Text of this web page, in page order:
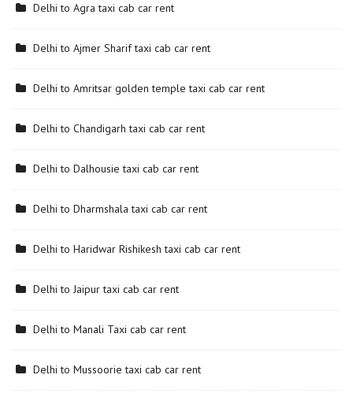
Delhi to Agra taxi cab car rent
Delhi to Ajmer Sharif taxi cab car rent
Delhi to Amritsar golden temple taxi cab car rent
Delhi to Chandigarh taxi cab car rent
Delhi to Dalhousie taxi cab car rent
Delhi to Dharmshala taxi cab car rent
Delhi to Haridwar Rishikesh taxi cab car rent
Delhi to Jaipur taxi cab car rent
Delhi to Manali Taxi cab car rent
Delhi to Mussoorie taxi cab car rent